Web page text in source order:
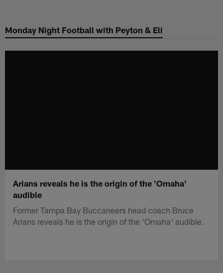
main
Monday Night Football with Peyton & Eli
Arians reveals he is the origin of the 'Omaha'
audible
Former Tampa Bay Buccaneers head coach Bruce
Arians reveals he is the origin of the 'Omaha' audible.